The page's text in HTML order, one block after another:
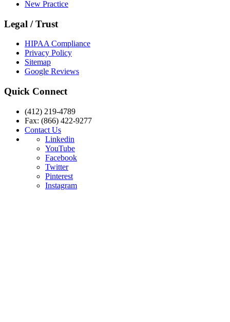
New Practice
Legal / Trust
HIPAA Compliance
Privacy Policy
Sitemap
Google Reviews
Quick Connect
(412) 219-4789
Fax: (866) 422-9277
Contact Us
Linkedin
YouTube
Facebook
Twitter
Pinterest
Instagram